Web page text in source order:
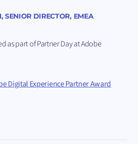
SENIOR DIRECTOR, EMEA
as part of Partner Day at Adobe
Digital Experience Partner Award